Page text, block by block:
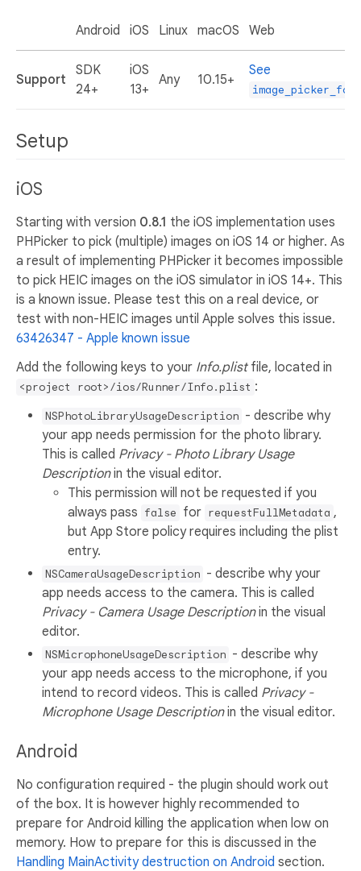
Android iOS Linux macOS Web
Support
SDK
24+
iOS
13+
Any 10.15+
See
Setup
iOS
Starting with version 0.8.1 the iOS implementation uses
PHPicker to pick (multiple) images on iOS 14 or higher. As
a result of implementing PHPicker it becomes impossible
to pick HEIC images on the iOS simulator in iOS 14+. This
is a known issue. Please test this on a real device, or
test with non-HEIC images until Apple solves this issue.
63426347 - Apple known issue
Add the following keys to your Info.plistfile, located in
<project root>/ios/Runner/Info.plist :
NSPhotoLibraryUsageDescription - describe why
your app needs permission for the photo library.
This is called Privacy - Photo Library Usage
Descriptionin the visual editor.
This permission will not be requested if you
always pass false for requestFullMetadata ,
but App Store policy requires including the plist
entry.
NSCameraUsageDescription - describe why your
app needs access to the camera. This is called
Privacy - Camera Usage Descriptionin the visual
editor.
NSMicrophoneUsageDescription - describe why
your app needs access to the microphone, if you
intend to record videos. This is called Privacy -
Microphone Usage Descriptionin the visual editor.
Android
No configuration required - the plugin should work out
of the box. It is however highly recommended to
prepare for Android killing the application when low on
memory. How to prepare for this is discussed in the
Handling MainActivity destruction on Android section.